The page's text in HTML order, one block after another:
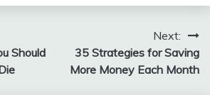
Should
Next:
35 Strategies for Saving
More Money Each Month